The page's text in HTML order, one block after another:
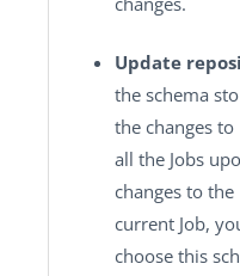
Update
the schema
the changes to
all the Jobs
changes to the
current Job,
choose this